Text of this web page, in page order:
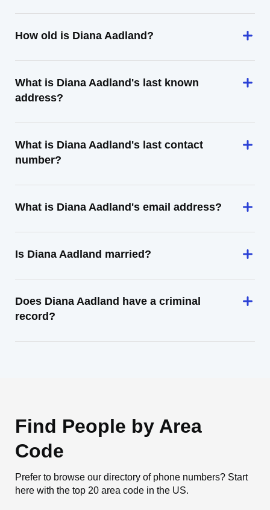
How old is Diana Aadland?
What is Diana Aadland's last known
address?
What is Diana Aadland's last contact
number?
What is Diana Aadland's email address?
Is Diana Aadland married?
Does Diana Aadland have a criminal
record?
Find People by Area
Code
Prefer to browse our directory of phone numbers? Start
here with the top 20 area code in the US.